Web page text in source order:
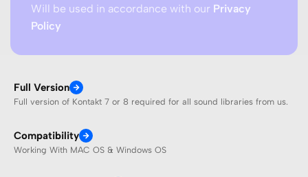
Will be used in accordance with our Privacy
Policy
Full Version
Full version of Kontakt 7 or 8 required for all sound libraries from us.
Compatibility
Working With MAC OS & Windows OS